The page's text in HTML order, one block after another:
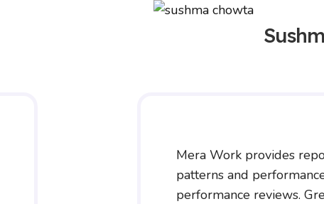
Mera Work provides
patterns and
performance reviews.